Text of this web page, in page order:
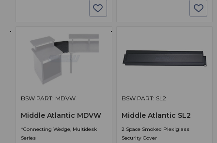
BSW PART: MDVW
Middle Atlantic MDVW
*Connecting Wedge, Multidesk
Series
BSW PART: SL2
Middle Atlantic SL2
2 Space Smoked Plexiglass
Security Cover